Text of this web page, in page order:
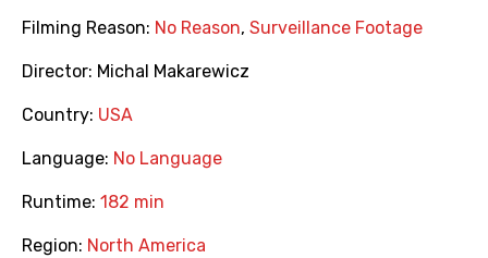
Filming Reason: No Reason, Surveillance Footage
Director: Michal Makarewicz
Country: USA
Language: No Language
Runtime: 182 min
Region: North America